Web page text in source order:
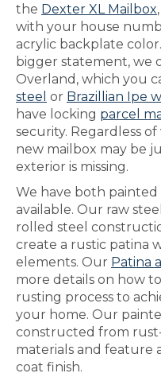
the Dexter XL Mailbox
with your house
acrylic backplate
bigger statement, we
Overland, which you
steel or Brazillian Ipe
have locking parcel
security. Regardless
new mailbox may be
exterior is missing.
We have both painted
available. Our raw
rolled steel
create a rustic patina
elements. Our Patina
more details on how
rusting process to
your home. Our
constructed from
materials and feature
coat finish.